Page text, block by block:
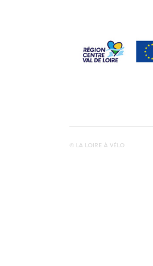
© LA LOIRE À VÉLO